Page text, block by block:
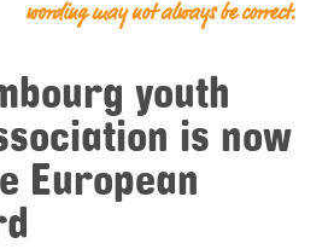
wording may not always be correct.
youth
is now
European